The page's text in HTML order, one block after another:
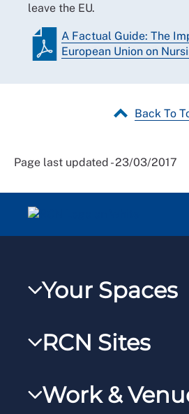
leave the EU.
A Factual Guide: The
European Union on
Back To
Page last updated - 23/03/2017
Your Spaces
RCNXtra
RCNi Profile
RCN Sites
RCNi
Work &